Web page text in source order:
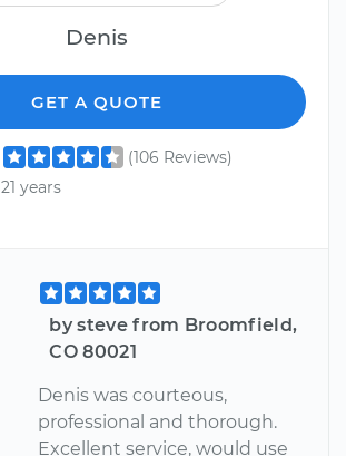
Denis
GET A QUOTE
(106 Reviews)
21 years
by steve from Broomfield,
CO 80021
Denis was courteous,
professional and thorough.
Excellent service, would use